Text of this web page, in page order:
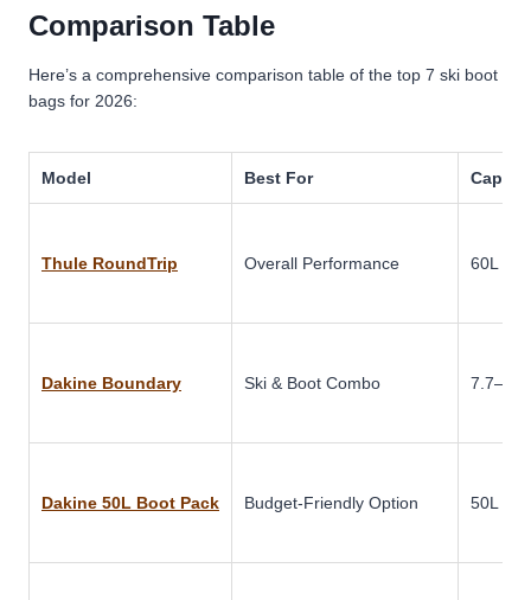
Comparison Table
Here’s a comprehensive comparison table of the top 7 ski boot
bags for 2026:
Model Best For
Thule RoundTrip Overall Performance 60L
Dakine Boundary Ski & Boot Combo 7.7–9.9
Dakine 50L Boot Pack Budget-Friendly Option 50L